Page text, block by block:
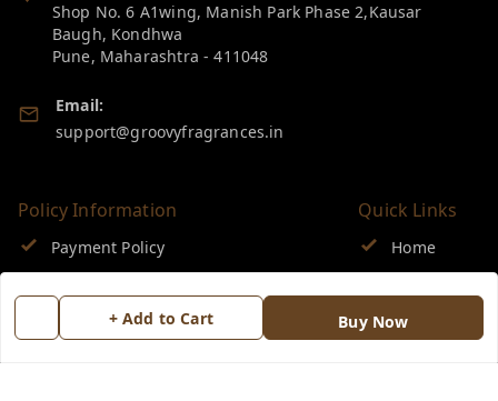
+ Add to Cart Buy Now
Shop No. 6 A1wing, Manish Park Phase 2,Kausar
Baugh, Kondhwa
Pune, Maharashtra -411048
Email:
support@groovyfragrances.in
Policy Information
Payment Policy
Return & Refund Policy
Quick Links
Home
My Orders